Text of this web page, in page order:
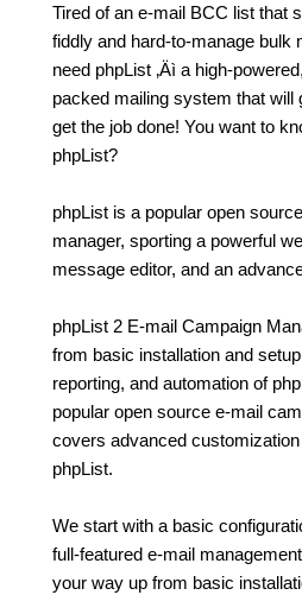
Tired of an e-mail BCC list that
fiddly and hard-to-manage bulk
need phpList ‚Äì a high-
packed mailing system that will
get the job done! You want to
phpList?
phpList is a popular open
manager, sporting a powerful
message editor, and an
phpList 2 E-mail Campaign
from basic installation and
reporting, and automation of
popular open source e-mail
covers advanced
phpList.
We start with a basic
full-featured e-mail
your way up from basic